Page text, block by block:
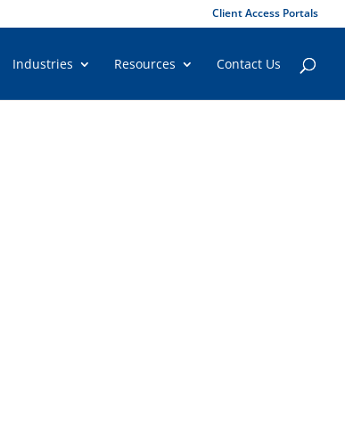
Client Access Portals
Industries Resources Contact Us